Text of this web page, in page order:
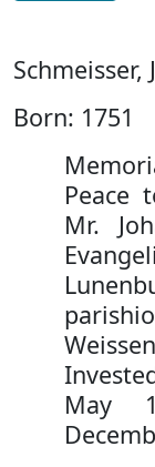
Born: 1751
Peace
Mr.
May